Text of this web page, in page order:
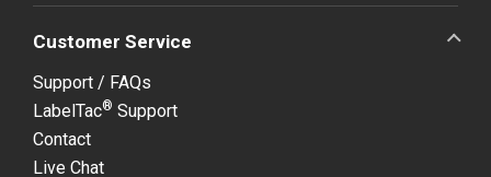
Customer Service
Support / FAQs
LabelTac® Support
Contact
Live Chat